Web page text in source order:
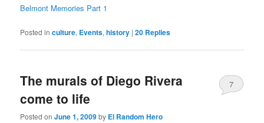
Belmont Memories Part 1
Posted in culture, Events,history |20 Replies
The murals of Diego Rivera
come to life
Posted onJune 1, 2009by El Random Hero
7